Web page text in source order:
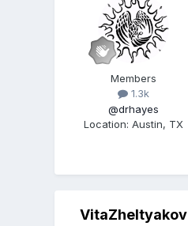
Members
1.3k
@drhayes
Location: Austin, TX
VitaZheltyakov